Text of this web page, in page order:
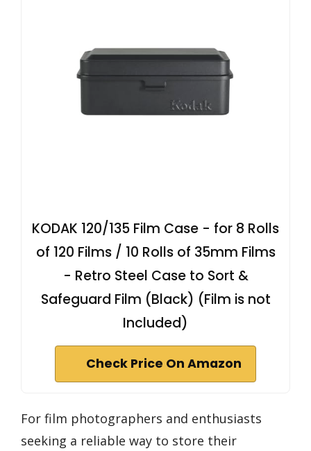
KODAK 120/135 Film Case - for 8 Rolls
of 120 Films / 10 Rolls of 35mm Films
- Retro Steel Case to Sort &
Safeguard Film (Black) (Film is not
Included)
Check Price On Amazon
For film photographers and enthusiasts
seeking a reliable way to store their